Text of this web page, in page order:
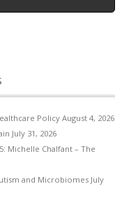
Policy August 4, 2026
July 31, 2026
Michelle Chalfant – The
and Microbiomes July